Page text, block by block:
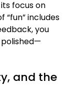
focus on
“fun” includes
you
and the